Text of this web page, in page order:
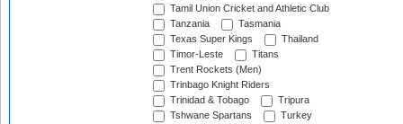
Tamil Union Cricket and Athletic Club
Tanzania
Tasmania
Texas Super Kings
Thailand
Timor-Leste
Titans
Trent Rockets (Men)
Trinbago Knight Riders
Trinidad & Tobago
Tripura
Tshwane Spartans
Turkey